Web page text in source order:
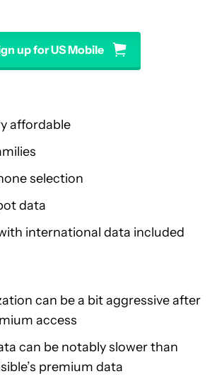
up for US Mobile
affordable
selection
data
international data included
can be a bit aggressive after
access
can be notably slower than
premium data